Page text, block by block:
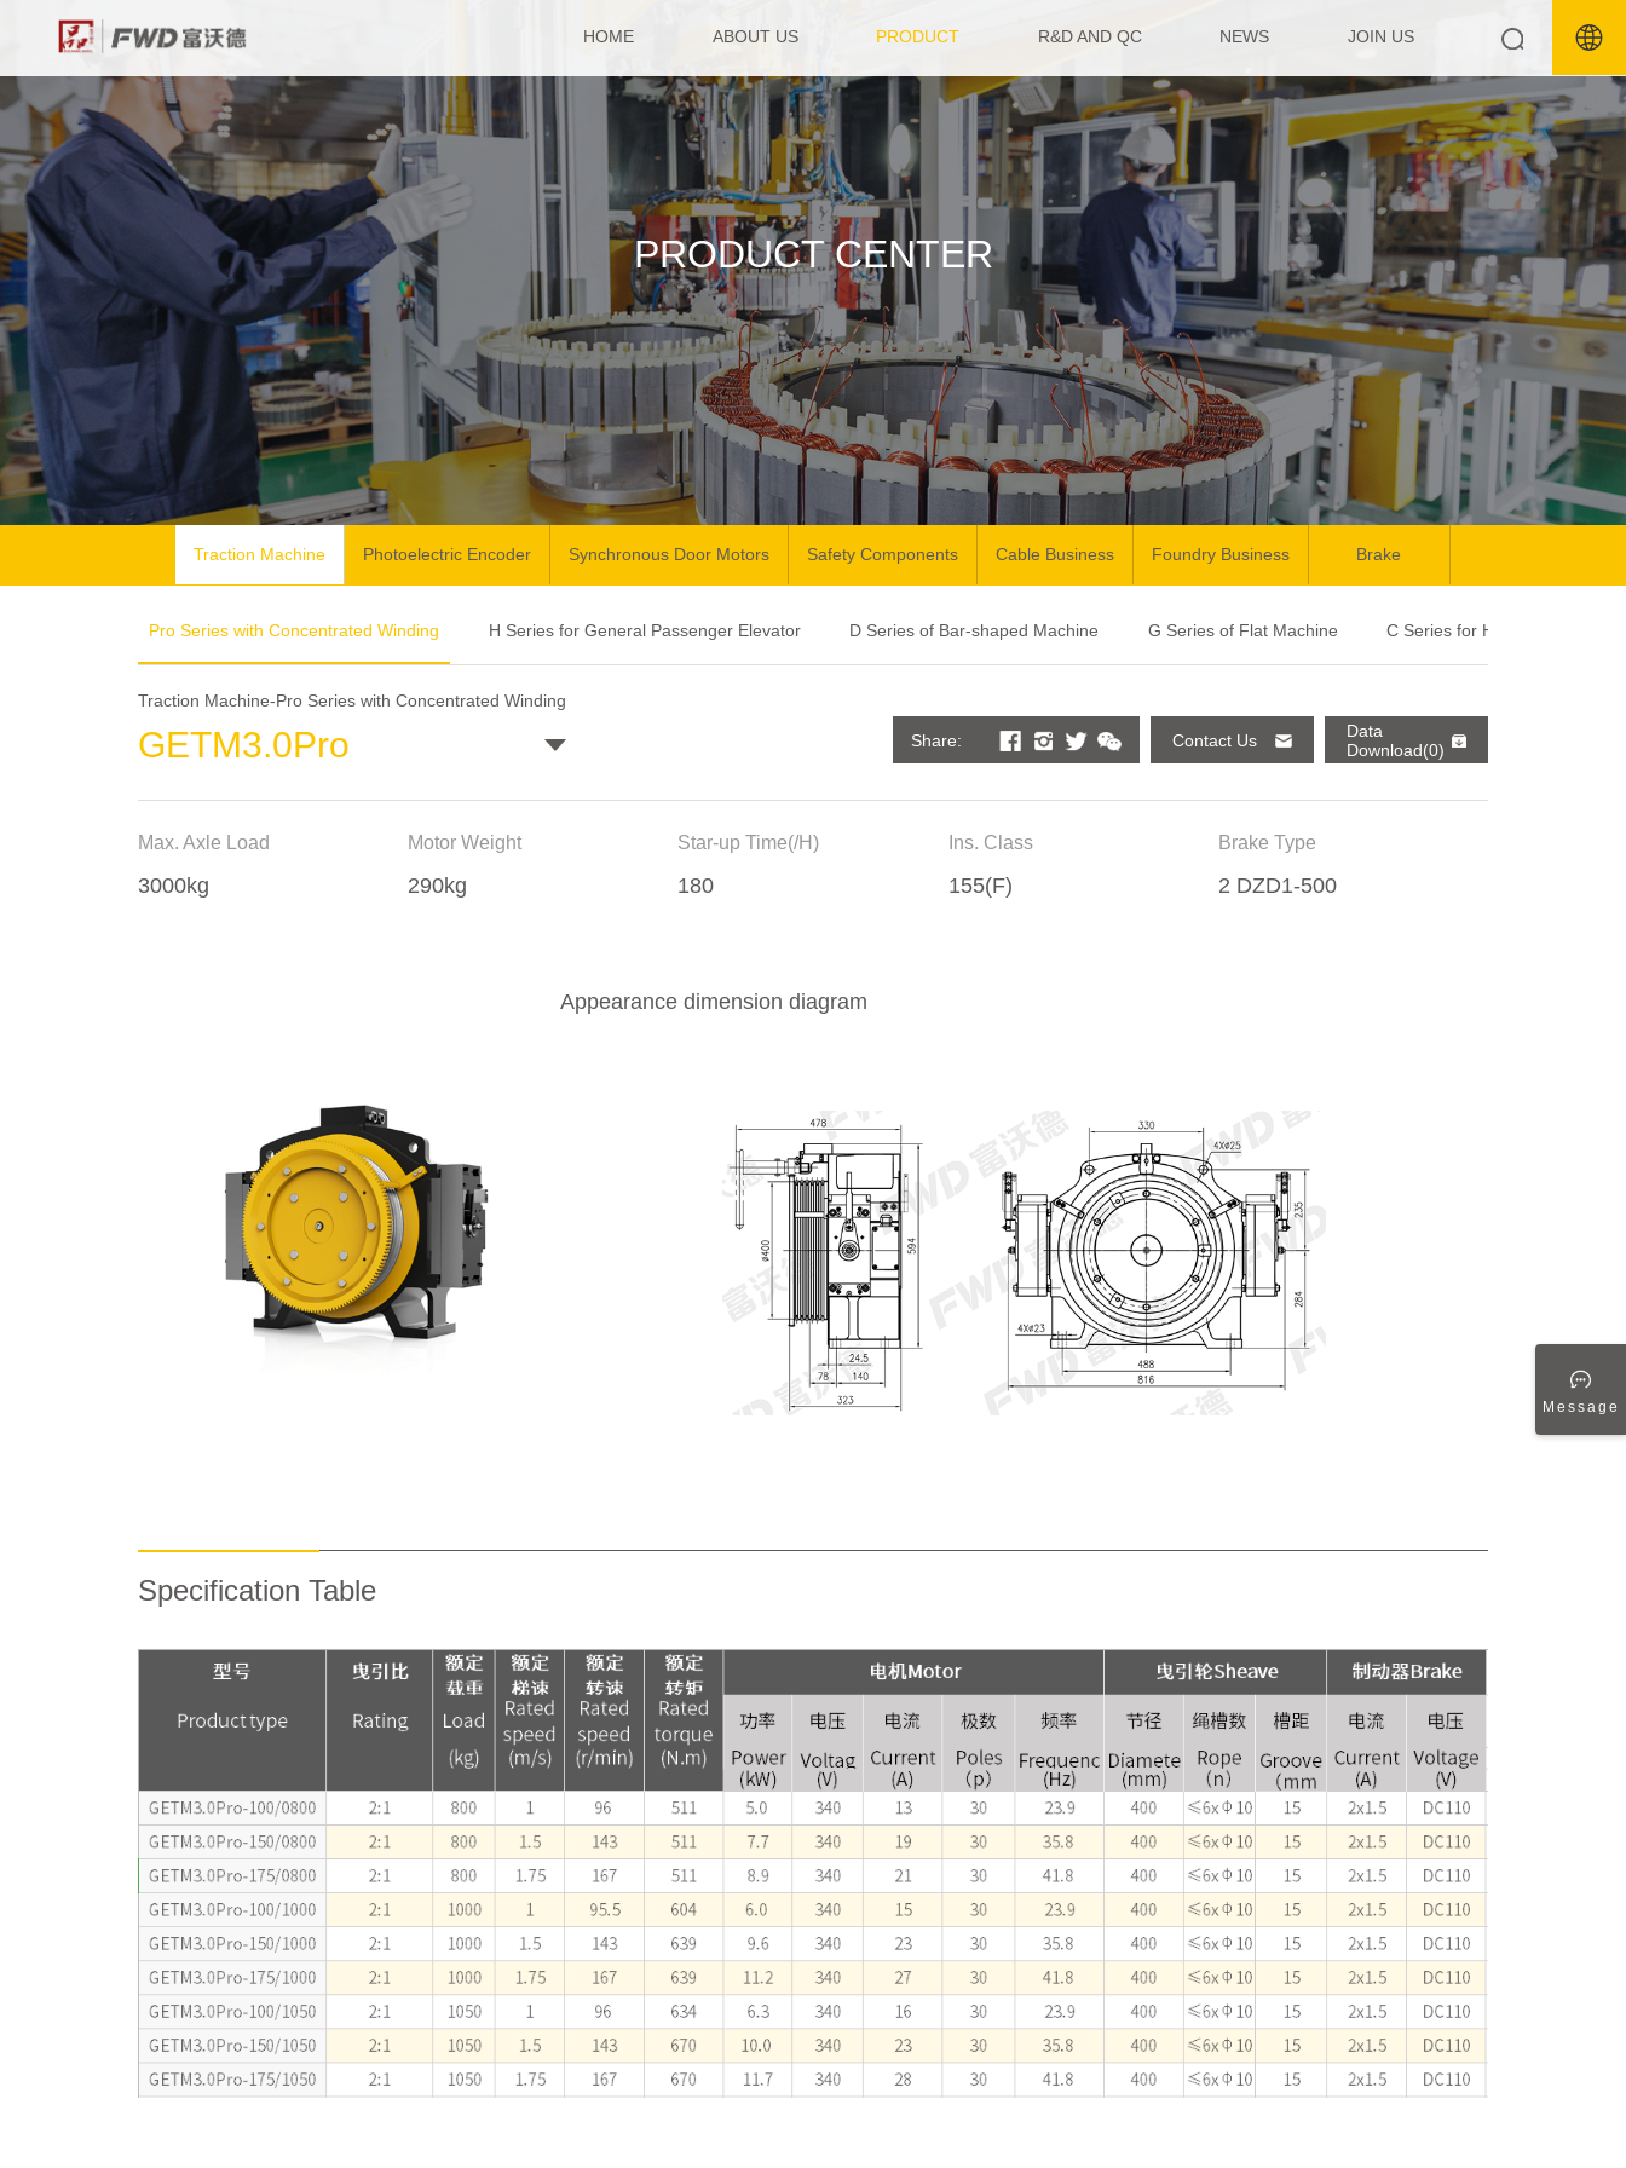
HOME ABOUT US PRODUCT R&D AND QC NEWS JOIN US
PRODUCT CENTER
Traction Machine Photoelectric Encoder Synchronous Door Motors Safety Components Cable Business Foundry Business Brake
Pro Series with Concentrated Winding H Series for General Passenger Elevator D Series of Bar-shaped Machine G Series of Flat Machine C Series for High Speed
Traction Machine-Pro Series with Concentrated Winding
GETM3.0Pro Share: Contact Us
Data
Download(0)
Max. Axle Load
3000kg
Motor Weight
290kg
Star-up Time(/H)
180
Ins. Class
155(F)
Brake Type
2 DZD1-500
Appearance dimension diagram
Specification Table
Message